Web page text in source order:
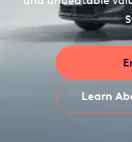
Learn